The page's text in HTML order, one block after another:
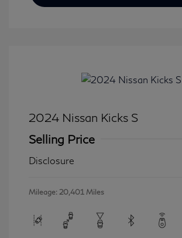
2024 Nissan Kicks S
Selling Price
Disclosure
Mileage: 20,401 Miles